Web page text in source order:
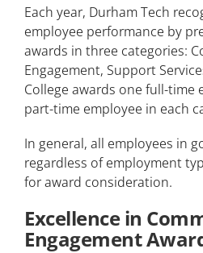
Excellence in
Excellence in Support
Excellence in Teaching
Each year, Durham Tech
employee performance by
awards in three categories:
Engagement, Support
College awards one full-time
part-time employee in each
In general, all employees in
regardless of employment
for award consideration.
Excellence in
Engagement